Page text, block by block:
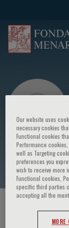
Thomas
Our website uses
necessary cookies
Functional cookies
Performance
well as Targeting
preferences you
wish to receive more
Functional cookies,
specific third parties
accepting all the
MORE